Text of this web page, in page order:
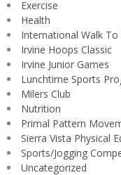
Exercise
Health
International Walk
Irvine Hoops Classic
Irvine Junior Games
Lunchtime Sports
Milers Club
Nutrition
Primal Pattern
Sierra Vista Physical
Sports/Jogging
Uncategorized